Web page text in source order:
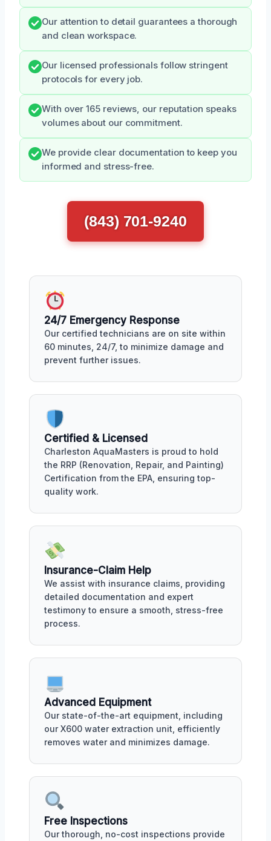
Our attention to detail guarantees a thorough
and clean workspace.
Our licensed professionals follow stringent
protocols for every job.
With over 165 reviews, our reputation speaks
volumes about our commitment.
We provide clear documentation to keep you
informed and stress-free.
(843) 701-9240
24/7 Emergency Response
Our certified technicians are on site within
60 minutes, 24/7, to minimize damage and
prevent further issues.
Certified & Licensed
Charleston AquaMasters is proud to hold
the RRP (Renovation, Repair, and Painting)
Certification from the EPA, ensuring top-
quality work.
Insurance-Claim Help
We assist with insurance claims, providing
detailed documentation and expert
testimony to ensure a smooth, stress-free
process.
Advanced Equipment
Our state-of-the-art equipment, including
our X600 water extraction unit, efficiently
removes water and minimizes damage.
Free Inspections
Our thorough, no-cost inspections provide